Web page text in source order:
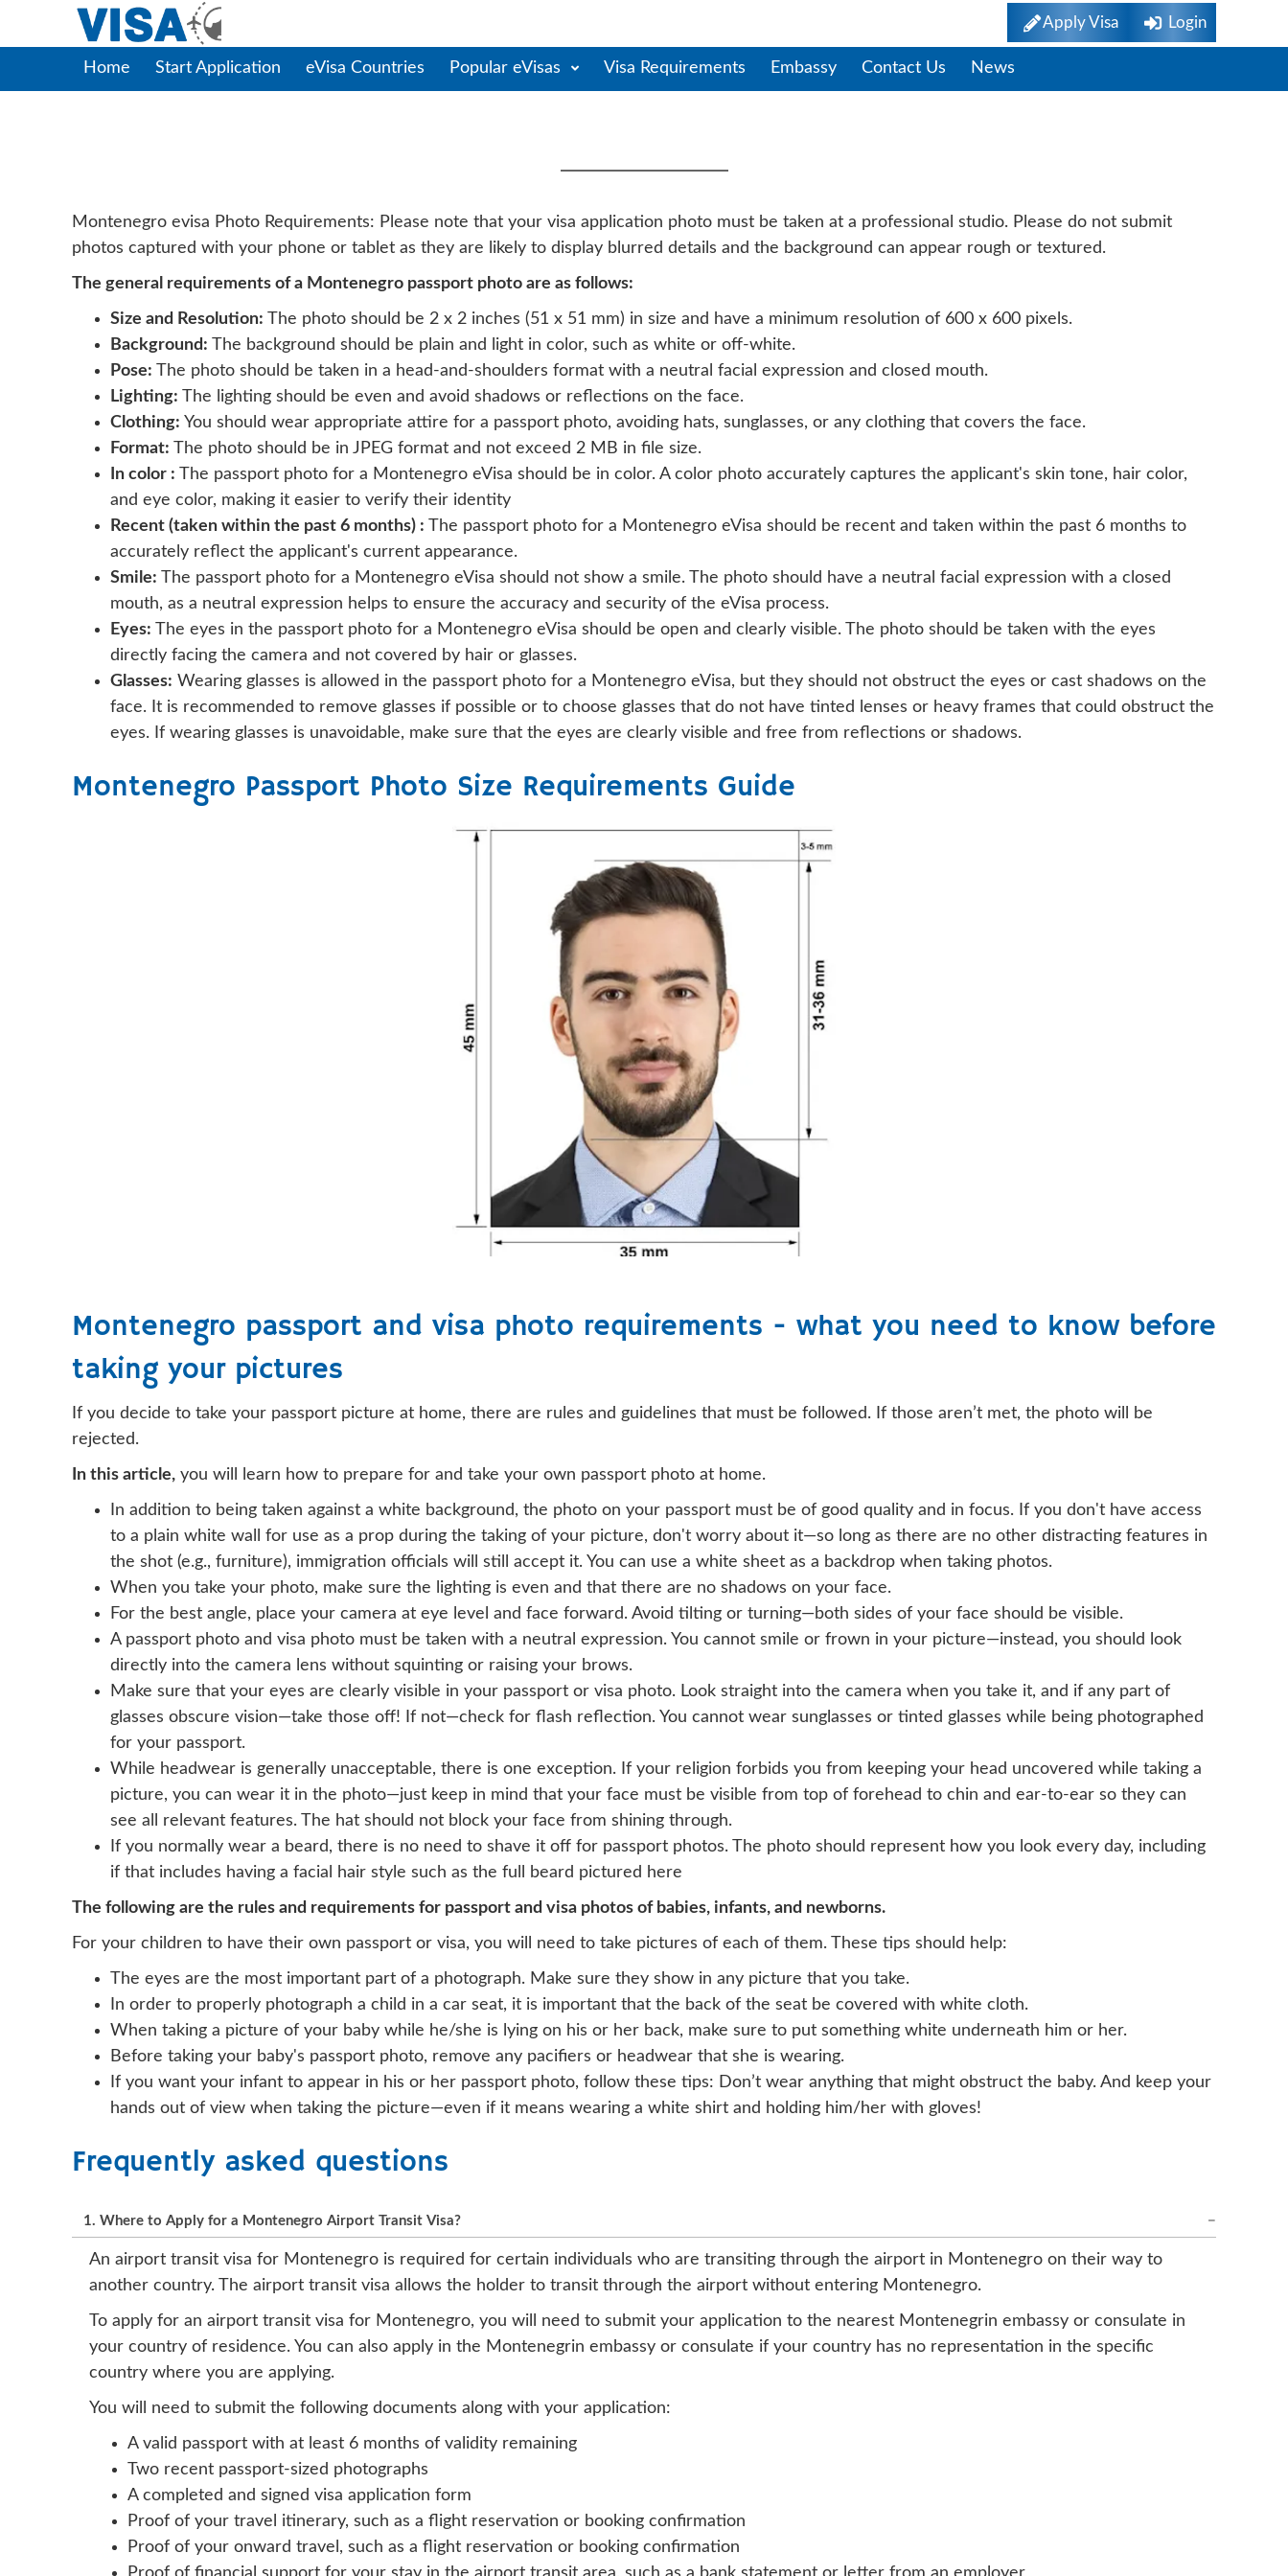
Apply Visa Login
Home Start Application eVisa Countries Popular eVisas Visa Requirements Embassy Contact Us News
Montenegro evisa Photo Requirements: Please note that your visa application photo must be taken at a professional studio. Please do not submit
photos captured with your phone or tablet as they are likely to display blurred details and the background can appear rough or textured.
The general requirements of a Montenegro passport photo are as follows:
Size and Resolution: The photo should be 2 x 2 inches (51 x 51 mm) in size and have a minimum resolution of 600 x 600 pixels.
Background: The background should be plain and light in color, such as white or off-white.
Pose: The photo should be taken in a head-and-shoulders format with a neutral facial expression and closed mouth.
Lighting: The lighting should be even and avoid shadows or reflections on the face.
Clothing: You should wear appropriate attire for a passport photo, avoiding hats, sunglasses, or any clothing that covers the face.
Format: The photo should be in JPEG format and not exceed 2 MB in file size.
In color : The passport photo for a Montenegro eVisa should be in color. A color photo accurately captures the applicant's skin tone, hair color,
and eye color, making it easier to verify their identity
Recent (taken within the past 6 months) : The passport photo for a Montenegro eVisa should be recent and taken within the past 6 months to
accurately reflect the applicant's current appearance.
Smile: The passport photo for a Montenegro eVisa should not show a smile. The photo should have a neutral facial expression with a closed
mouth, as a neutral expression helps to ensure the accuracy and security of the eVisa process.
Eyes: The eyes in the passport photo for a Montenegro eVisa should be open and clearly visible. The photo should be taken with the eyes
directly facing the camera and not covered by hair or glasses.
Glasses: Wearing glasses is allowed in the passport photo for a Montenegro eVisa, but they should not obstruct the eyes or cast shadows on the
face. It is recommended to remove glasses if possible or to choose glasses that do not have tinted lenses or heavy frames that could obstruct the
eyes. If wearing glasses is unavoidable, make sure that the eyes are clearly visible and free from reflections or shadows.
Montenegro Passport Photo Size Requirements Guide
Montenegro passport and visa photo requirements - what you need to know before
taking your pictures
If you decide to take your passport picture at home, there are rules and guidelines that must be followed. If those aren’t met, the photo will be
rejected.
In this article, you will learn how to prepare for and take your own passport photo at home.
In addition to being taken against a white background, the photo on your passport must be of good quality and in focus. If you don't have access
to a plain white wall for use as a prop during the taking of your picture, don't worry about it—so long as there are no other distracting features in
the shot (e.g., furniture), immigration officials will still accept it. You can use a white sheet as a backdrop when taking photos.
When you take your photo, make sure the lighting is even and that there are no shadows on your face.
For the best angle, place your camera at eye level and face forward. Avoid tilting or turning—both sides of your face should be visible.
A passport photo and visa photo must be taken with a neutral expression. You cannot smile or frown in your picture—instead, you should look
directly into the camera lens without squinting or raising your brows.
Make sure that your eyes are clearly visible in your passport or visa photo. Look straight into the camera when you take it, and if any part of
glasses obscure vision—take those off! If not—check for flash reflection. You cannot wear sunglasses or tinted glasses while being photographed
for your passport.
While headwear is generally unacceptable, there is one exception. If your religion forbids you from keeping your head uncovered while taking a
picture, you can wear it in the photo—just keep in mind that your face must be visible from top of forehead to chin and ear-to-ear so they can
see all relevant features. The hat should not block your face from shining through.
If you normally wear a beard, there is no need to shave it off for passport photos. The photo should represent how you look every day, including
if that includes having a facial hair style such as the full beard pictured here
The following are the rules and requirements for passport and visa photos of babies, infants, and newborns.
For your children to have their own passport or visa, you will need to take pictures of each of them. These tips should help:
The eyes are the most important part of a photograph. Make sure they show in any picture that you take.
In order to properly photograph a child in a car seat, it is important that the back of the seat be covered with white cloth.
When taking a picture of your baby while he/she is lying on his or her back, make sure to put something white underneath him or her.
Before taking your baby's passport photo, remove any pacifiers or headwear that she is wearing.
If you want your infant to appear in his or her passport photo, follow these tips: Don’t wear anything that might obstruct the baby. And keep your
hands out of view when taking the picture—even if it means wearing a white shirt and holding him/her with gloves!
Frequently asked questions
1. Where to Apply for a Montenegro Airport Transit Visa?
An airport transit visa for Montenegro is required for certain individuals who are transiting through the airport in Montenegro on their way to
another country. The airport transit visa allows the holder to transit through the airport without entering Montenegro.
To apply for an airport transit visa for Montenegro, you will need to submit your application to the nearest Montenegrin embassy or consulate in
your country of residence. You can also apply in the Montenegrin embassy or consulate if your country has no representation in the specific
country where you are applying.
You will need to submit the following documents along with your application:
A valid passport with at least 6 months of validity remaining
Two recent passport-sized photographs
A completed and signed visa application form
Proof of your travel itinerary, such as a flight reservation or booking confirmation
Proof of your onward travel, such as a flight reservation or booking confirmation